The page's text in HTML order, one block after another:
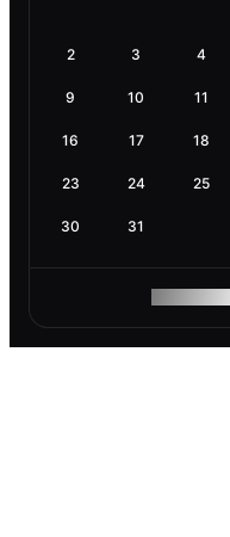
2 3 4
9 10 11
16 17 18
23 24 25
30 31